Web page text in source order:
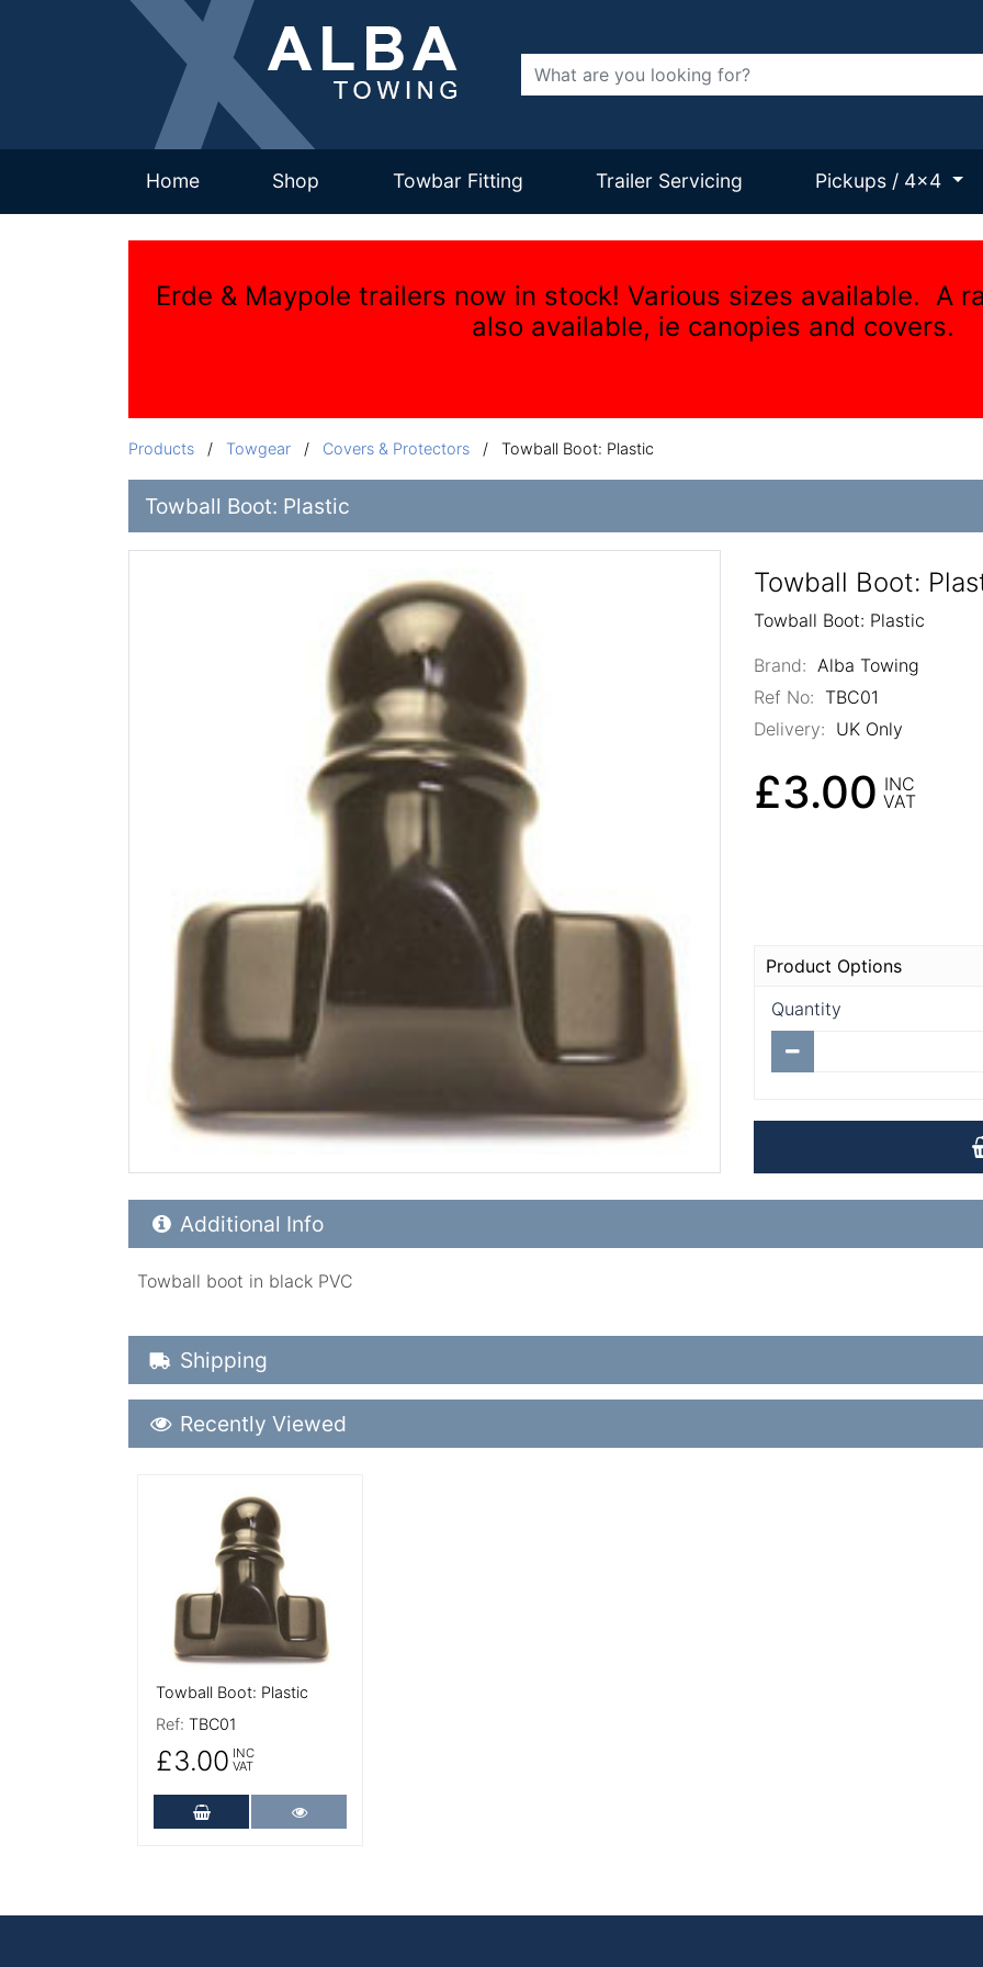
Search
Home(current)Shop Towbar Fitting Trailer Servicing Pickups / 4x4
Erde & Maypole trailers now in stock! Various sizes available. A
also available, ie canopies and covers.
Products / Towgear / Covers & Protectors / Towball Boot: Plastic
Towball Boot: Plastic
Towball Boot:
Towball Boot: Plastic
Brand: Alba Towing
Ref No: TBC01
Delivery: UK Only
£3.00 INC
VAT
Product Options
Quantity
Additional Product Info
Additional Info
Towball boot in black PVC
Shipping Details
Shipping
Recently Viewed
Recently Viewed
More Details
Towball Boot: Plastic
Ref: TBC01
£3.00 INC
VAT
Add to Cart More Details